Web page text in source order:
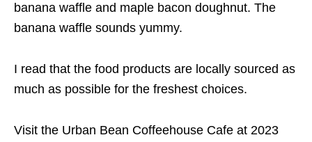
banana waffle and maple bacon doughnut. The
banana waffle sounds yummy.
I read that the food products are locally sourced as
much as possible for the freshest choices.
Visit the Urban Bean Coffeehouse Cafe at 2023